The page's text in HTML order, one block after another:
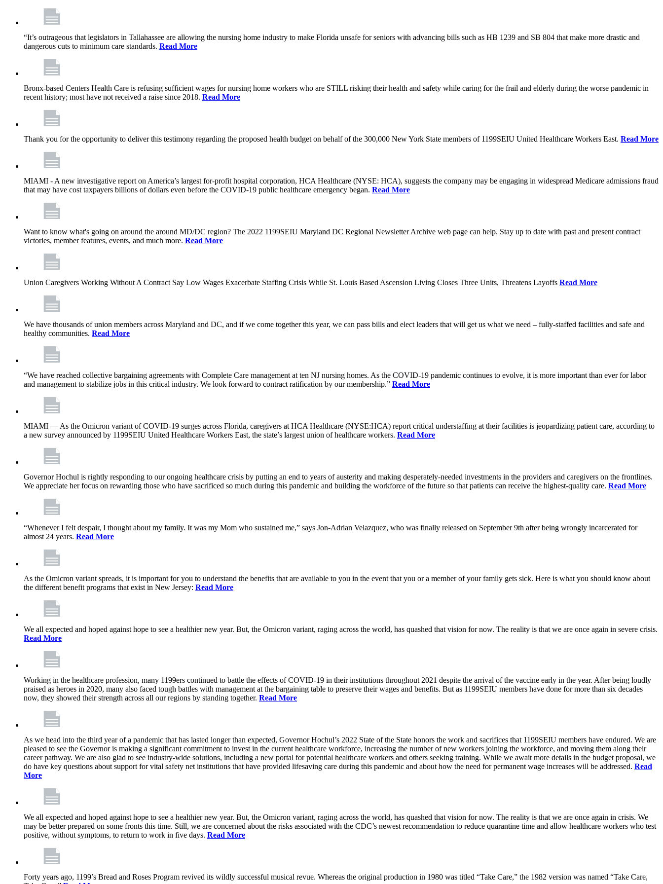
“It’s outrageous that legislators in Tallahassee are allowing the nursing home industry to make Florida unsafe for seniors with advancing bills such as HB 1239 and SB 804 that make more drastic and
dangerous cuts to minimum care standards. Read More
Bronx-based Centers Health Care is refusing sufficient wages for nursing home workers who are STILL risking their health and safety while caring for the frail and elderly during the worse pandemic in
recent history; most have not received a raise since 2018. Read More
Thank you for the opportunity to deliver this testimony regarding the proposed health budget on behalf of the 300,000 New York State members of 1199SEIU United Healthcare Workers East. Read More
MIAMI - A new investigative report on America’s largest for-profit hospital corporation, HCA Healthcare (NYSE: HCA), suggests the company may be engaging in widespread Medicare admissions fraud
that may have cost taxpayers billions of dollars even before the COVID-19 public healthcare emergency began. Read More
Want to know what's going on around the around MD/DC region? The 2022 1199SEIU Maryland DC Regional Newsletter Archive web page can help. Stay up to date with past and present contract
victories, member features, events, and much more. Read More
Union Caregivers Working Without A Contract Say Low Wages Exacerbate Staffing Crisis While St. Louis Based Ascension Living Closes Three Units, Threatens Layoffs Read More
We have thousands of union members across Maryland and DC, and if we come together this year, we can pass bills and elect leaders that will get us what we need – fully-staffed facilities and safe and
healthy communities. Read More
“We have reached collective bargaining agreements with Complete Care management at ten NJ nursing homes. As the COVID-19 pandemic continues to evolve, it is more important than ever for labor
and management to stabilize jobs in this critical industry. We look forward to contract ratification by our membership.” Read More
MIAMI — As the Omicron variant of COVID-19 surges across Florida, caregivers at HCA Healthcare (NYSE:HCA) report critical understaffing at their facilities is jeopardizing patient care, according to
a new survey announced by 1199SEIU United Healthcare Workers East, the state’s largest union of healthcare workers. Read More
Governor Hochul is rightly responding to our ongoing healthcare crisis by putting an end to years of austerity and making desperately-needed investments in the providers and caregivers on the frontlines.
We appreciate her focus on rewarding those who have sacrificed so much during this pandemic and building the workforce of the future so that patients can receive the highest-quality care. Read More
“Whenever I felt despair, I thought about my family. It was my Mom who sustained me,” says Jon-Adrian Velazquez, who was finally released on September 9th after being wrongly incarcerated for
almost 24 years. Read More
As the Omicron variant spreads, it is important for you to understand the benefits that are available to you in the event that you or a member of your family gets sick. Here is what you should know about
the different benefit programs that exist in New Jersey: Read More
We all expected and hoped against hope to see a healthier new year. But, the Omicron variant, raging across the world, has quashed that vision for now. The reality is that we are once again in severe crisis.
Read More
Working in the healthcare profession, many 1199ers continued to battle the effects of COVID-19 in their institutions throughout 2021 despite the arrival of the vaccine early in the year. After being loudly
praised as heroes in 2020, many also faced tough battles with management at the bargaining table to preserve their wages and benefits. But as 1199SEIU members have done for more than six decades
now, they showed their strength across all our regions by standing together. Read More
As we head into the third year of a pandemic that has lasted longer than expected, Governor Hochul’s 2022 State of the State honors the work and sacrifices that 1199SEIU members have endured. We are
pleased to see the Governor is making a significant commitment to invest in the current healthcare workforce, increasing the number of new workers joining the workforce, and moving them along their
career pathway. We are also glad to see industry-wide solutions, including a new portal for potential healthcare workers and others seeking training. While we await more details in the budget proposal, we
do have key questions about support for vital safety net institutions that have provided lifesaving care during this pandemic and about how the need for permanent wage increases will be addressed. Read
More
We all expected and hoped against hope to see a healthier new year. But, the Omicron variant, raging across the world, has quashed that vision for now. The reality is that we are once again in crisis. We
may be better prepared on some fronts this time. Still, we are concerned about the risks associated with the CDC’s newest recommendation to reduce quarantine time and allow healthcare workers who test
positive, without symptoms, to return to work in five days. Read More
Forty years ago, 1199’s Bread and Roses Program revived its wildly successful musical revue. Whereas the original production in 1980 was titled “Take Care,” the 1982 version was named “Take Care,